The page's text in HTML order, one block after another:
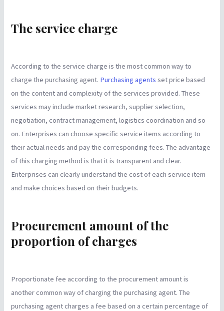
The service charge
According to the service charge is the most common way to
charge the purchasing agent. Purchasing agents set price based
on the content and complexity of the services provided. These
services may include market research, supplier selection,
negotiation, contract management, logistics coordination and so
on. Enterprises can choose specific service items according to
their actual needs and pay the corresponding fees. The advantage
of this charging method is that it is transparent and clear.
Enterprises can clearly understand the cost of each service item
and make choices based on their budgets.
Procurement amount of the
proportion of charges
Proportionate fee according to the procurement amount is
another common way of charging the purchasing agent. The
purchasing agent charges a fee based on a certain percentage of